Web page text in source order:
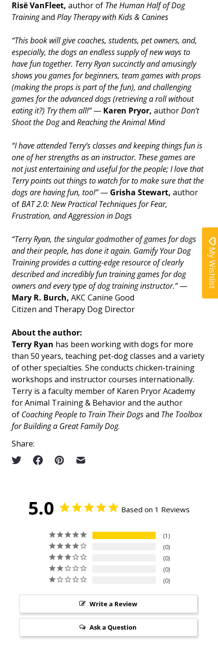
Risë VanFleet, author of The Human Half of Dog
Trainingand Play Therapy with Kids & Canines
“This book will give coaches, students, pet owners, and,
especially, the dogs an endless supply of new ways to
have fun together. Terry Ryan succinctly and amusingly
shows you games for beginners, team games with props
(making the props is part of the fun), and challenging
games for the advanced dogs (retrieving a roll without
eating it?) Try them all!” — Karen Pryor, authorDon’t
Shoot the Dogand Reaching the Animal Mind
“I have attended Terry’s classes and keeping things fun is
one of her strengths as an instructor. These games are
not just entertaining and useful for the people; I love that
Terry points out things to watch for to make sure that the
dogs are having fun, too!”— Grisha Stewart, author
ofBAT 2.0: New Practical Techniques for Fear,
Frustration, and Aggression in Dogs
“Terry Ryan, the singular godmother of games for dogs
and their people, has done it again. Gamify Your Dog
Trainingprovides a cutting-edge resource of clearly
described and incredibly fun training games for dog
owners and every type of dog training instructor.”—
Mary R. Burch, AKC Canine Good
Citizen and Therapy Dog Director
About the author:
Terry Ryan has been working with dogs for more
than 50 years, teaching pet-dog classes and a variety
of other specialties. She conducts chicken-training
workshops and instructor courses internationally.
Terry is a faculty member of Karen Pryor Academy
for Animal Training & Behavior and the author
of Coaching People to Train Their Dogsand The Toolbox
for Building a Great Family Dog.
Share:
5.0 Based on 1 Reviews
1
0
0
0
0
Write a Review
Ask a Question
My Wishlist